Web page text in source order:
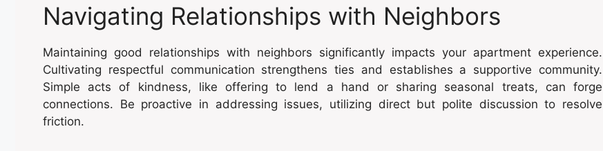
Navigating Relationships with Neighbors
Maintaining good relationships with neighbors significantly impacts your apartment experience.
Cultivating respectful communication strengthens ties and establishes a supportive community.
Simple acts of kindness, like offering to lend a hand or sharing seasonal treats, can forge
connections. Be proactive in addressing issues, utilizing direct but polite discussion to resolve
friction.